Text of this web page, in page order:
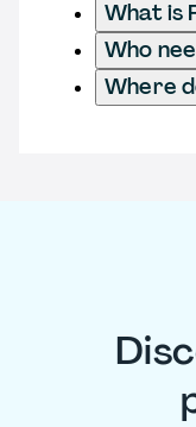
What is
Who
Where